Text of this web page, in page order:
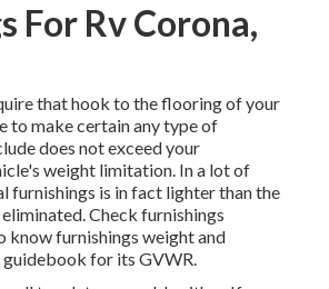
For Rv Corona,
that hook to the flooring of your
to make certain any type of
does not exceed your
weight limitation. In a lot of
furnishings is in fact lighter than the
Check furnishings
know furnishings weight and
guidebook for its GVWR.